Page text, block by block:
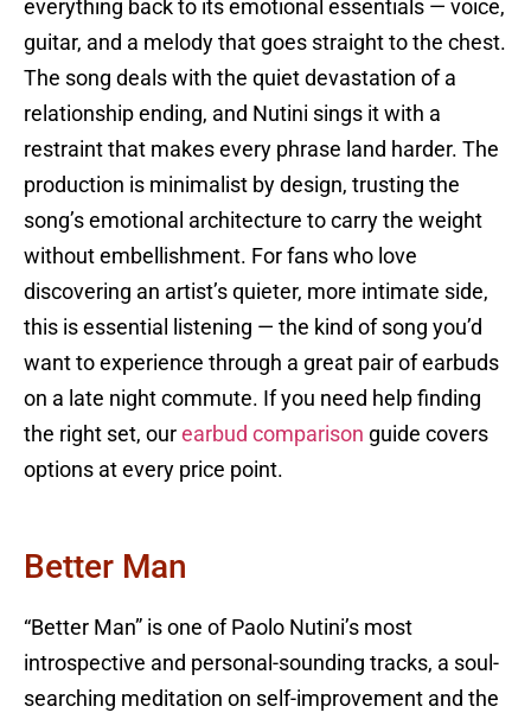
everything back to its emotional essentials — voice,
guitar, and a melody that goes straight to the chest.
The song deals with the quiet devastation of a
relationship ending, and Nutini sings it with a
restraint that makes every phrase land harder. The
production is minimalist by design, trusting the
song’s emotional architecture to carry the weight
without embellishment. For fans who love
discovering an artist’s quieter, more intimate side,
this is essential listening — the kind of song you’d
want to experience through a great pair of earbuds
on a late night commute. If you need help finding
the right set, our earbud comparison guide covers
options at every price point.
Better Man
“Better Man” is one of Paolo Nutini’s most
introspective and personal-sounding tracks, a soul-
searching meditation on self-improvement and the